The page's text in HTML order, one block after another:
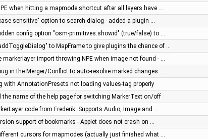
when hitting a mapmode shortcut after all layers have …
sensitive" option to search dialog - added a plugin …
config option "osm-primitives.showid" (true/false) to …
to MapFrame to give plugins the chance of …
markerlayer import throwing NPE when image not found - …
in the Merger/Conflict to auto-resolve marked changes …
with AnnotationPresets not loading values-tag properly
the name of the help page for switching MarkerText on/off
code from Frederik. Supports Audio, Image and …
support of bookmarks - Applet does not crash on …
cursors for mapmodes (actually just finished what …